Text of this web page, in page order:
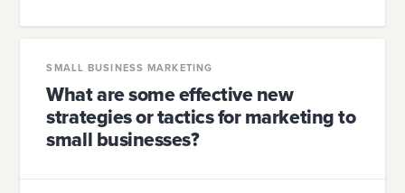
SMALL BUSINESS MARKETING
What are some effective new
strategies or tactics for marketing to
small businesses?